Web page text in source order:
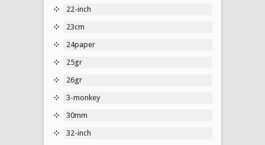
22-inch
23cm
24paper
25gr
26gr
3-monkey
30mm
32-inch